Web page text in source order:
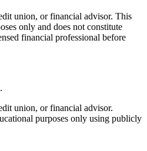
union, or financial advisor. This
only and does not constitute
financial professional before
union, or financial advisor.
purposes only using publicly